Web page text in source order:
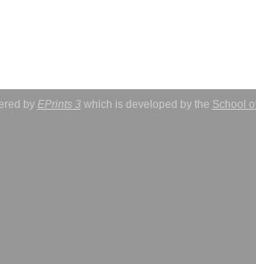
by EPrints 3which is developed by the School